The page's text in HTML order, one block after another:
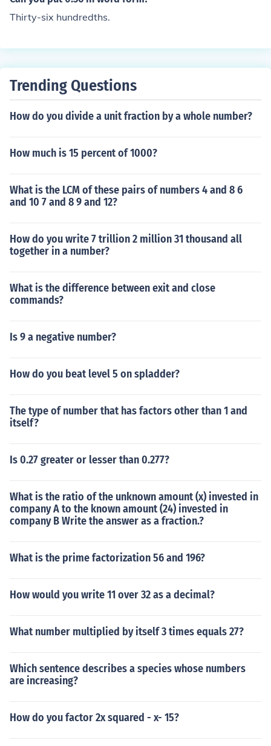
Thirty-six hundredths.
Trending Questions
How do you divide a unit fraction by a whole number?
How much is 15 percent of 1000?
What is the LCM of these pairs of numbers 4 and 8 6
and 10 7 and 8 9 and 12?
How do you write 7 trillion 2 million 31 thousand all
together in a number?
What is the difference between exit and close
commands?
Is 9 a negative number?
How do you beat level 5 on spladder?
The type of number that has factors other than 1 and
itself?
Is 0.27 greater or lesser than 0.277?
What is the ratio of the unknown amount (x) invested in
company A to the known amount (24) invested in
company B Write the answer as a fraction.?
What is the prime factorization 56 and 196?
How would you write 11 over 32 as a decimal?
What number multiplied by itself 3 times equals 27?
Which sentence describes a species whose numbers
are increasing?
How do you factor 2x squared - x- 15?